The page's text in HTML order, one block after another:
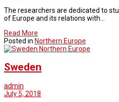
The researchers are dedicated to
of Europe and its relations with…
Read More
Posted in Northern Europe
Northern Europe
Sweden
admin
July 5, 2018